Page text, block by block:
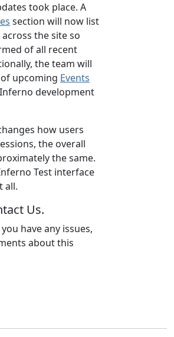
took place. A
section will now list
the site so
of all recent
the team will
upcoming Events
development
how users
the overall
the same.
Test interface
all.
Us.
have any issues,
about this